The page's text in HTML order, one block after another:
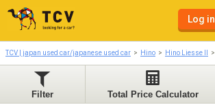
Log in
TCV | japan used car/japanese used car Hino Hino Liesse II
Filter Total Price Calculator